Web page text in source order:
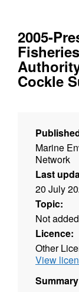
2005-
Cockle
Marine
Network
Last
20 July
Topic:
Not added
Licence:
Other
View
Summary